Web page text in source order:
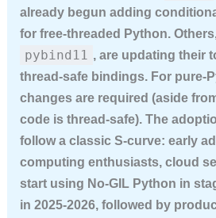
already begun adding
for free-threaded Python.
pybind11 , are updating their
thread-safe bindings. For pure-
changes are required (aside
code is thread-safe). The
follow a classic S-curve: early
computing enthusiasts, cloud
start using No-GIL Python in
in 2025-2026, followed by